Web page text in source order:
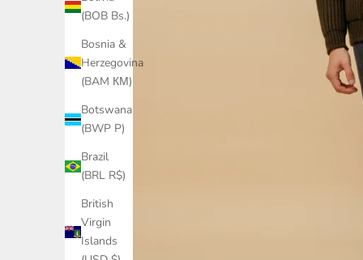
(BOB Bs.)
Bosnia &
Herzegovina
(BAM КМ)
Botswana
(BWP P)
Brazil
(BRL R$)
British
Virgin
Islands